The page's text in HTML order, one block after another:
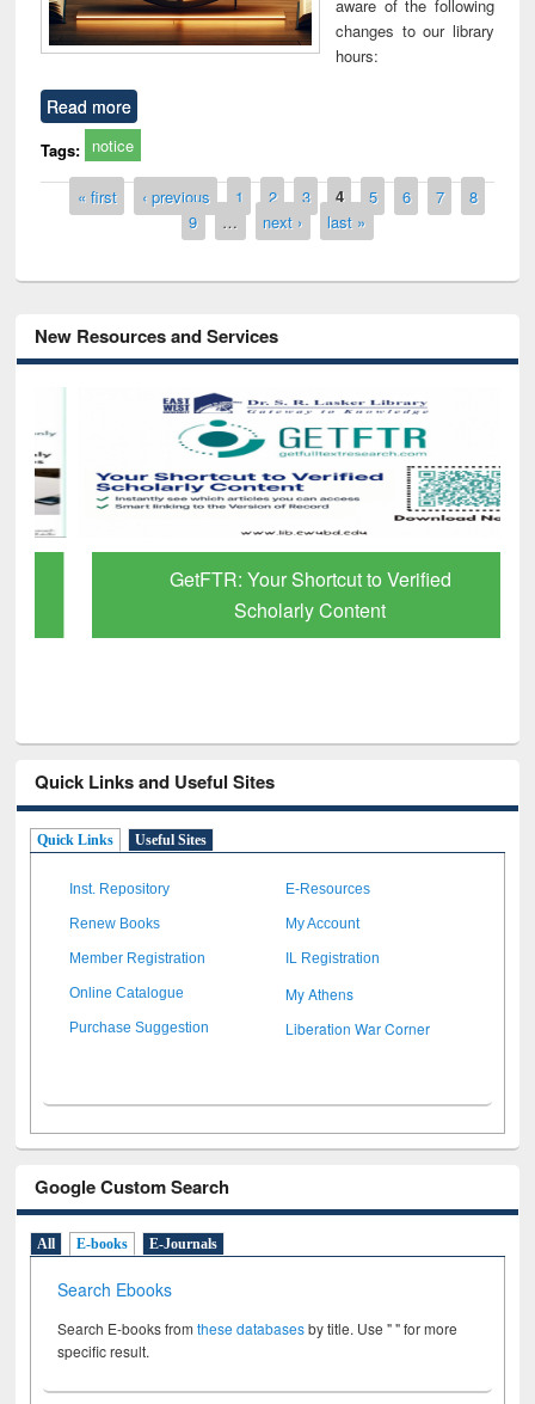
aware of the following
changes to our library
hours:
Read more
Tags: notice
Pages
« first ‹ previous 1 2 3 4 5 6 7
8
9
… next › last »
New Resources and Services
GetFTR: Your Shortcut to Verified
Scholarly Content
Quick Links and Useful Sites
Quick Links Useful Sites
Inst. Repository E-Resources
Renew Books My Account
Member Registration IL Registration
Online Catalogue My Athens
Purchase Suggestion Liberation War Corner
Google Custom Search
All E-books E-Journals
Search Ebooks
Search E-books fromthese databasesby title. Use " " for more
specific result.